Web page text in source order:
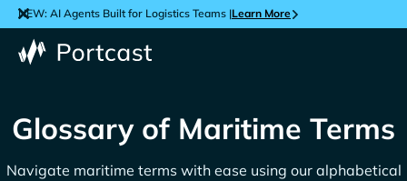
NEW: AI Agents Built for Logistics Teams |Learn More
Glossary of Maritime Terms
Navigate maritime terms with ease using our alphabetical